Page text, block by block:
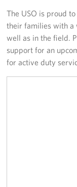
Volunteer
About
About the USO
The USO is proud
their families with a
well as in the field.
support for an
for active duty